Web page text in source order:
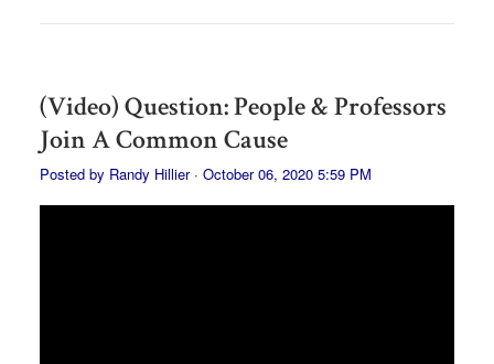
(Video) Question: People & Professors
Join A Common Cause
Posted by Randy Hillier· October 06, 2020 5:59 PM